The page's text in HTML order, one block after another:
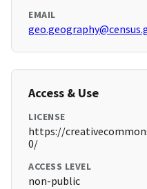
EMAIL
Access & Use
LICENSE
https://
0/
ACCESS LEVEL
non-public